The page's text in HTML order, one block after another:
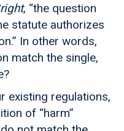
, “the question
statute authorizes
In other words,
match the single,
existing regulations,
of “harm”